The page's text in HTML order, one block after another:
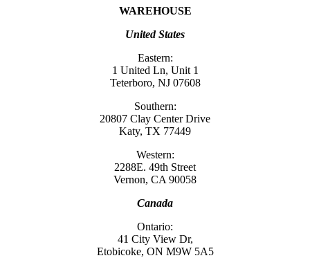
WAREHOUSE
United States
Eastern:
1 United Ln, Unit 1
Teterboro, NJ 07608
Southern:
20807 Clay Center Drive
Katy, TX 77449
Western:
2288E. 49th Street
Vernon, CA 90058
Canada
Ontario:
41 City View Dr,
Etobicoke, ON M9W 5A5